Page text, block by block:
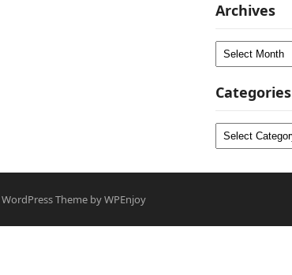
Archives
Archives
Categories
Categories
WordPress ThemebyWPEnjoy